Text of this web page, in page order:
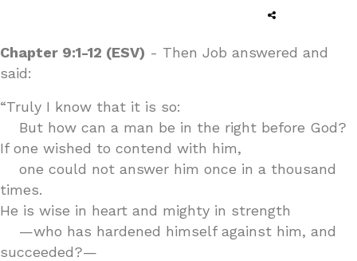
Chapter 9:1-12 (ESV) - Then Job answered and
said:
“Truly I know that it is so:
But how can a man be in the right before God?
If one wished to contend with him,
one could not answer him once in a thousand
times.
He is wise in heart and mighty in strength
—who has hardened himself against him, and
succeeded?—